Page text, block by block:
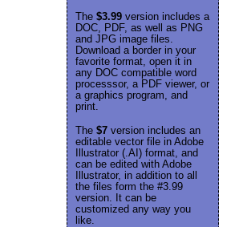
The $3.99 version includes a
DOC, PDF, as well as PNG
and JPG image files.
Download a border in your
favorite format, open it in
any DOC compatible word
processsor, a PDF viewer, or
a graphics program, and
print.
The $7 version includes an
editable vector file in Adobe
Illustrator (.AI) format, and
can be edited with Adobe
Illustrator, in addition to all
the files form the #3.99
version. It can be
customized any way you
like.